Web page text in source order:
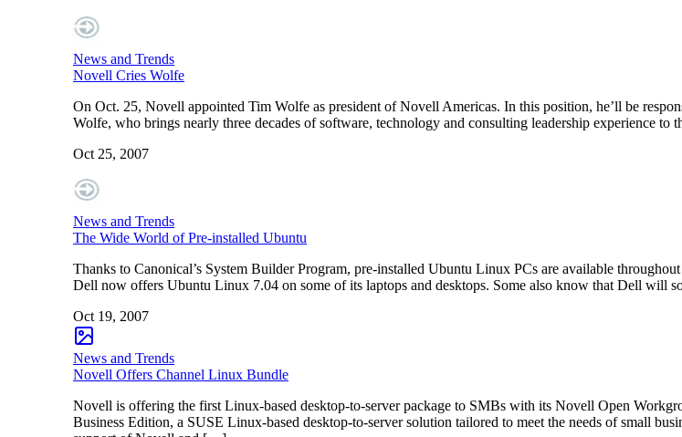
News and Trends
Novell Cries Wolfe
On Oct. 25, Novell appointed Tim Wolfe as president of Novell Americas. In this position, he’ll be
Wolfe, who brings nearly three decades of software, technology and consulting leadership experience
Oct 25, 2007
News and Trends
The Wide World of Pre-installed Ubuntu
Thanks to Canonical’s System Builder Program, pre-installed Ubuntu Linux PCs are available
Dell now offers Ubuntu Linux 7.04 on some of its laptops and desktops. Some also know that Dell will
Oct 19, 2007
News and Trends
Novell Offers Channel Linux Bundle
Novell is offering the first Linux-based desktop-to-server package to SMBs with its Novell Open
Business Edition, a SUSE Linux-based desktop-to-server solution tailored to meet the needs of small